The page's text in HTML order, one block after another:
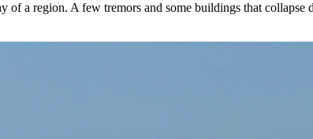
a region. A few tremors and some buildings that collapse